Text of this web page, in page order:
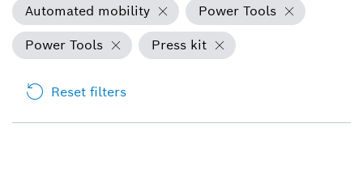
Automated mobility
Power Tools
Power Tools
Press kit
Reset filters